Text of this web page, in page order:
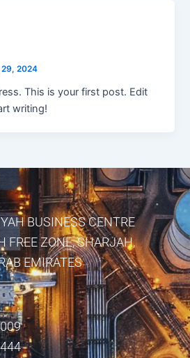
29, 2024
This is your first post. Edit
writing!
BUSINESS CENTRE
FREE ZONE, SHARJAH,
EMIRATES